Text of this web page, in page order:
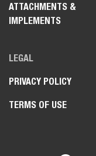
ATTACHMENTS &
IMPLEMENTS
LEGAL
PRIVACY POLICY
TERMS OF USE